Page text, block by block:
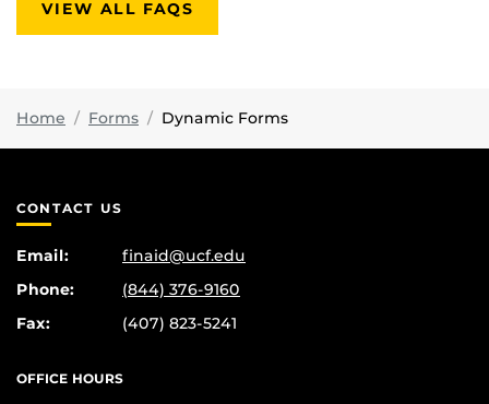
VIEW ALL FAQS
Home Forms Dynamic Forms
CONTACT US
Email:
finaid@ucf.edu
Phone:
(844) 376-9160
Fax:
(407) 823-5241
OFFICE HOURS